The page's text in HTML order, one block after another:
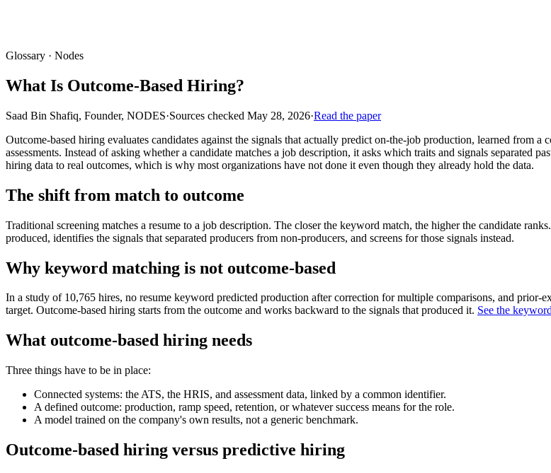
Glossary · Nodes
What Is Outcome-Based Hiring?
Saad Bin Shafiq, Founder, NODES·Sources checked May 28, 2026·Read the paper
Outcome-based hiring evaluates candidates against the signals that actually predict on-the-job production, learned from
assessments. Instead of asking whether a candidate matches a job description, it asks which traits and signals separated
hiring data to real outcomes, which is why most organizations have not done it even though they already hold the data.
The shift from match to outcome
Traditional screening matches a resume to a job description. The closer the keyword match, the higher the candidate
produced, identifies the signals that separated producers from non-producers, and screens for those signals instead.
Why keyword matching is not outcome-based
In a study of 10,765 hires, no resume keyword predicted production after correction for multiple comparisons, and
target. Outcome-based hiring starts from the outcome and works backward to the signals that produced it. See the
What outcome-based hiring needs
Three things have to be in place:
Connected systems: the ATS, the HRIS, and assessment data, linked by a common identifier.
A defined outcome: production, ramp speed, retention, or whatever success means for the role.
A model trained on the company's own results, not a generic benchmark.
Outcome-based hiring versus predictive hiring